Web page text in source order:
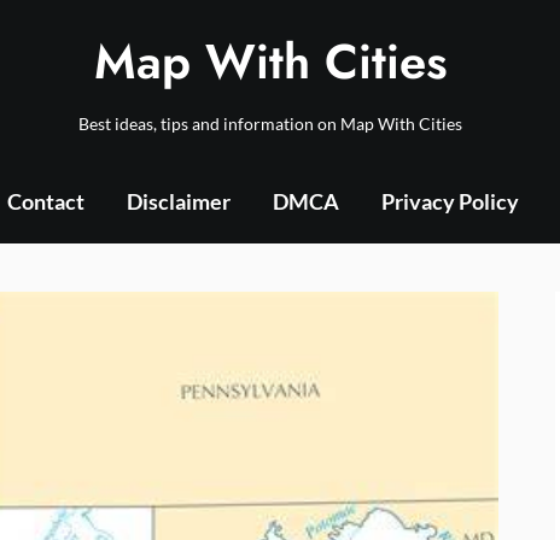
Map With Cities
Best ideas, tips and information on Map With Cities
Contact Disclaimer DMCA Privacy Policy